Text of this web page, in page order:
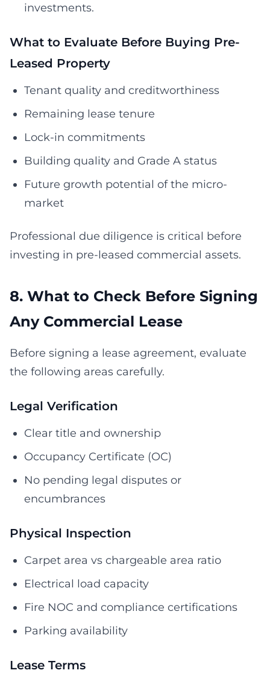
investments.
What to Evaluate Before Buying Pre-
Leased Property
Tenant quality and creditworthiness
Remaining lease tenure
Lock-in commitments
Building quality and Grade A status
Future growth potential of the micro-
market
Professional due diligence is critical before
investing in pre-leased commercial assets.
8. What to Check Before Signing
Any Commercial Lease
Before signing a lease agreement, evaluate
the following areas carefully.
Legal Verification
Clear title and ownership
Occupancy Certificate (OC)
No pending legal disputes or
encumbrances
Physical Inspection
Carpet area vs chargeable area ratio
Electrical load capacity
Fire NOC and compliance certifications
Parking availability
Lease Terms